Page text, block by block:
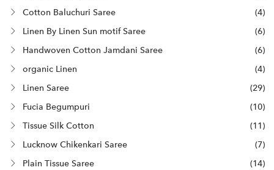
Cotton Baluchuri Saree
(4)
Linen By Linen Sun motif Saree
(6)
Handwoven Cotton Jamdani Saree
(6)
organic Linen
(4)
Linen Saree
(29)
Fucia Begumpuri
(10)
Tissue Silk Cotton
(11)
Lucknow Chikenkari Saree
(7)
Plain Tissue Saree
(14)